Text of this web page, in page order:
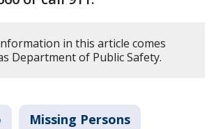
in this article comes
Department of Public Safety.
Missing Persons